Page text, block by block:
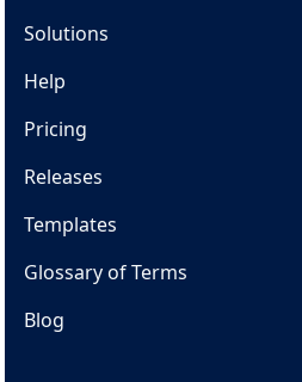
Solutions
Help
Pricing
Releases
Templates
Glossary of Terms
Blog